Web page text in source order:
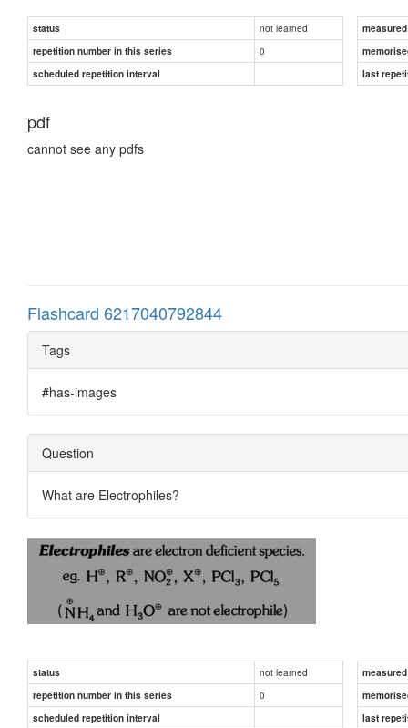
status not learned
repetition number in this series
0
scheduled repetition interval
last
pdf
cannot see any pdfs
Flashcard 6217040792844
Tags
#has-images
Question
What are Electrophiles?
status not learned
repetition number in this series
0
scheduled repetition interval
last